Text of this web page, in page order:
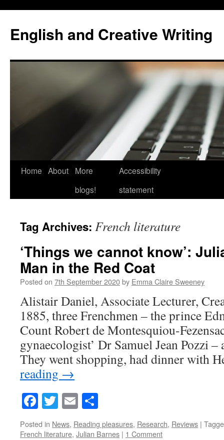
content
English and Creative Writing
Home About
More
blogs!
Accessibility
statement
Tag Archives: French literature
‘Things we cannot know’:
Man in the Red Coat
Posted on 7th September 2020by Emma Claire Sweeney
Alistair Daniel, Associate Lecturer,
1885, three Frenchmen – the prince
Count Robert de Montesquiou-
gynaecologist’ Dr Samuel Jean Pozzi
They went shopping, had dinner with
reading →
Facebook
Twitter
Email
Posted in News, Reading pleasures, Research, Reviews |
French literature, Julian Barnes | 1 Comment